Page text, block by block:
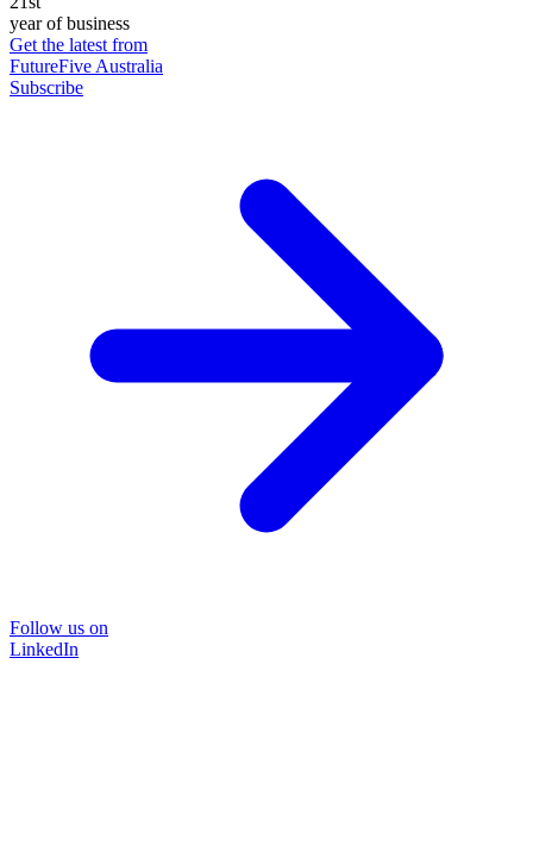
year of business
Get the latest from
FutureFive Australia
Subscribe
Follow us on
LinkedIn